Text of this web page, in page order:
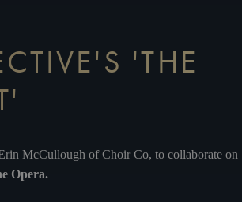
'THE
McCullough of Choir Co, to collaborate on
Opera.